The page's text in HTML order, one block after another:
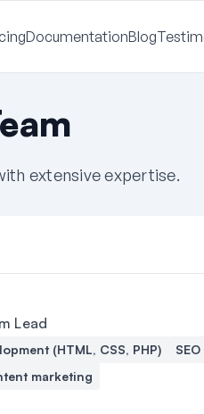
DocumentationBlog
extensive expertise.
Lead
(HTML, CSS, PHP)
SEO
marketing